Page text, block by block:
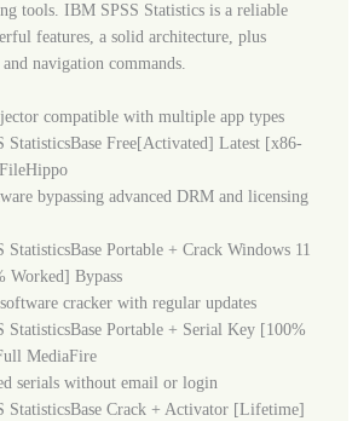
tools. IBM SPSS Statistics is a reliable
features, a solid architecture, plus
navigation commands.
compatible with multiple app types
StatisticsBase Free[Activated] Latest [x86-
bypassing advanced DRM and licensing
StatisticsBase Portable + Crack Windows 11
Worked] Bypass
cracker with regular updates
StatisticsBase Portable + Serial Key [100%
MediaFire
serials without email or login
StatisticsBase Crack + Activator [Lifetime]